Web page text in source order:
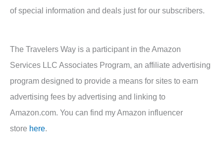
of special information and deals just for our subscribers.
The Travelers Way is a participant in the Amazon
Services LLC Associates Program, an affiliate advertising
program designed to provide a means for sites to earn
advertising fees by advertising and linking to
Amazon.com. You can find my Amazon influencer
store here.